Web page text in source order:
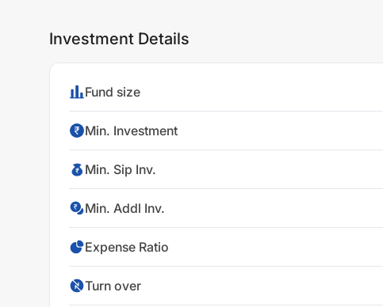
Investment Details
Fund size
Min. Investment
Min. Sip Inv.
Min. Addl Inv.
Expense Ratio
Turn over